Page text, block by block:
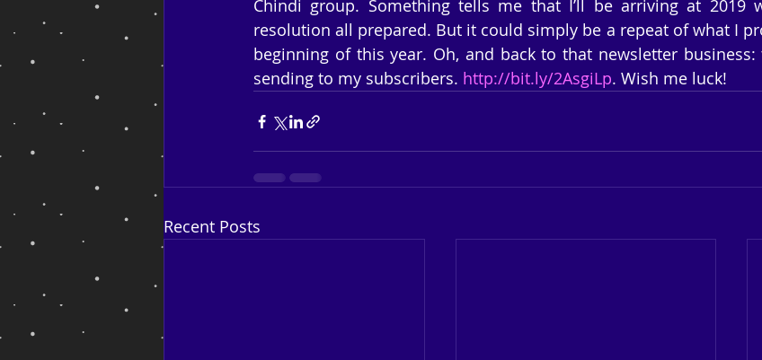
Chindi group. Something tells me that I’ll be arriving at 2019
resolution all prepared. But it could simply be a repeat of what I
beginning of this year. Oh, and back to that newsletter
sending to my subscribers. http://bit.ly/2AsgiLp. Wish me luck!
Recent Posts